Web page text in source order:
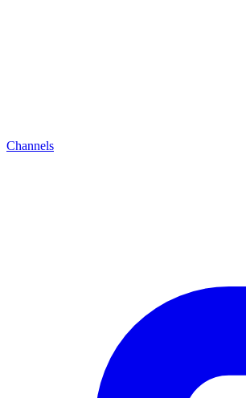
Channels